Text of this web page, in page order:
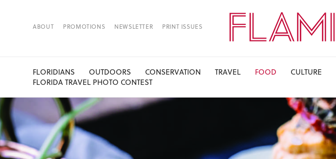
ABOUT PROMOTIONS NEWSLETTER PRINT ISSUES
FLORIDIANS OUTDOORS CONSERVATION TRAVEL FOOD CULTURE
FLORIDA TRAVEL PHOTO CONTEST